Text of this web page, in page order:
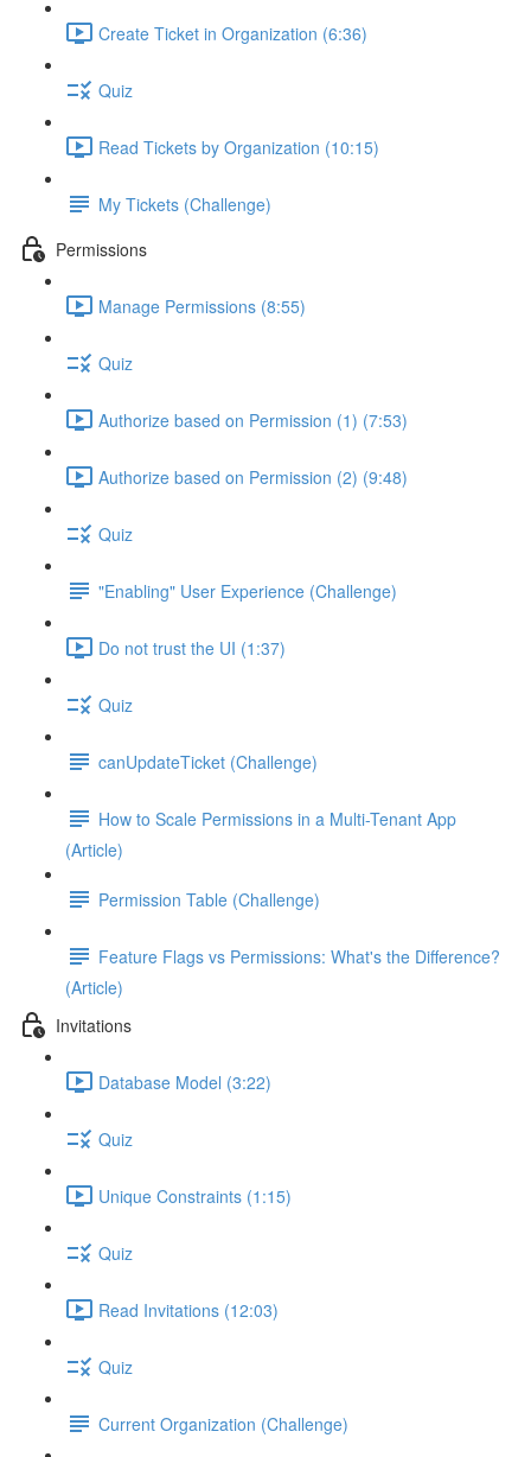
Create Ticket in Organization (6:36)
Quiz
Read Tickets by Organization (10:15)
My Tickets (Challenge)
Permissions
Manage Permissions (8:55)
Quiz
Authorize based on Permission (1) (7:53)
Authorize based on Permission (2) (9:48)
Quiz
"Enabling" User Experience (Challenge)
Do not trust the UI (1:37)
Quiz
canUpdateTicket (Challenge)
How to Scale Permissions in a Multi-Tenant App
(Article)
Permission Table (Challenge)
Feature Flags vs Permissions: What's the Difference?
(Article)
Invitations
Database Model (3:22)
Quiz
Unique Constraints (1:15)
Quiz
Read Invitations (12:03)
Quiz
Current Organization (Challenge)